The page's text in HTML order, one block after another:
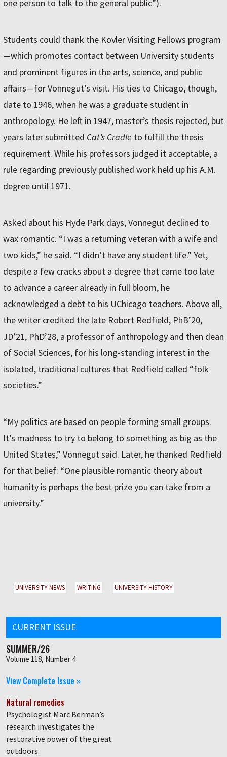
one person to talk to the general public”).
Students could thank the Kovler Visiting Fellows program
—which promotes contact between University students
and prominent figures in the arts, science, and public
affairs—for Vonnegut’s visit. His ties to Chicago, though,
date to 1946, when he was a graduate student in
anthropology. He left in 1947, master’s thesis rejected, but
years later submitted Cat’s Cradle to fulfill the thesis
requirement. While his professors judged it acceptable, a
rule regarding previously published work held up his A.M.
degree until 1971.
Asked about his Hyde Park days, Vonnegut declined to
wax romantic. “I was a returning veteran with a wife and
two kids,” he said. “I didn’t have any student life.” Yet,
despite a few cracks about a degree that came too late
to advance a career already in full bloom, he
acknowledged a debt to his UChicago teachers. Above all,
the writer credited the late Robert Redfield, PhB’20,
JD’21, PhD’28, a professor of anthropology and then dean
of Social Sciences, for his long-standing interest in the
isolated, traditional cultures that Redfield called “folk
societies.”
“My politics are based on people forming small groups.
It’s madness to try to belong to something as big as the
United States,” Vonnegut said. Later, he thanked Redfield
for that belief: “One plausible romantic theory about
humanity is perhaps the best prize you can take from a
university.”
UNIVERSITY NEWS WRITING UNIVERSITY HISTORY
CURRENT ISSUE
SUMMER/26
Volume 118, Number 4
View Complete Issue »
Natural remedies
Psychologist Marc Berman’s
research investigates the
restorative power of the great
outdoors.